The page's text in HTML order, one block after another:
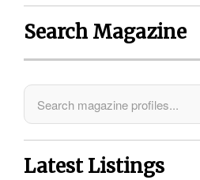
Search Magazine
Latest Listings